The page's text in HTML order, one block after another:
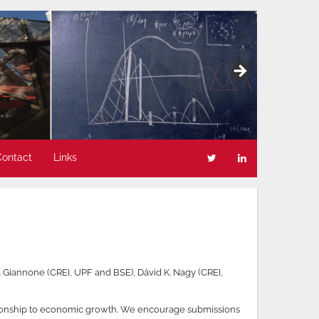
Links
(CREI, UPF and BSE), Dávid K. Nagy (CREI,
to economic growth. We encourage submissions